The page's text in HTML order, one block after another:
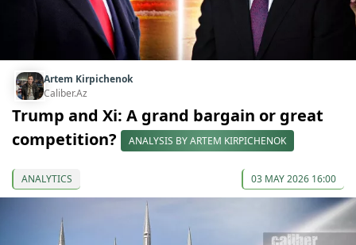
Artem Kirpichenok
Caliber.Az
Trump and Xi: A grand bargain or great
competition?
ANALYSIS BY ARTEM KIRPICHENOK
ANALYTICS 03 MAY 2026 16:00